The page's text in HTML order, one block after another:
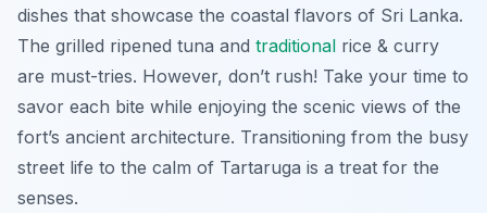
dishes that showcase the coastal flavors of Sri Lanka.
The grilled ripened tuna and traditional rice & curry
are must-tries. However, don’t rush! Take your time to
savor each bite while enjoying the scenic views of the
fort’s ancient architecture. Transitioning from the busy
street life to the calm of Tartaruga is a treat for the
senses.